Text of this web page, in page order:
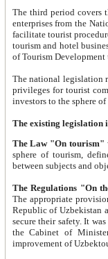
The third period covers the years
enterprises from the National Uzbektourism Company. The
facilitate tourist procedures. The government attracts foreign investments and management companies into
tourism and hotel businesses.
of Tourism
The national legislation related
privileges for tourist companies made in form of
The Law "On tourism"
sphere of tourism, defines legislative norms for
The appropriate provision has been approved in
Republic of Uzbekistan and departure of citizens of the Republic of Uzbekistan abroad as tourists, and to
secure their safety. It was issued according
the Cabinet of Ministers of the Republic of Uzbekistan dated 28